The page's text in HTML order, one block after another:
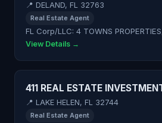
📍 DELAND, FL 32763
Real Estate Agent
FL Corp/LLC: 4 TOWNS
View Details →
411 REAL ESTATE
📍 LAKE HELEN, FL 32744
Real Estate Agent